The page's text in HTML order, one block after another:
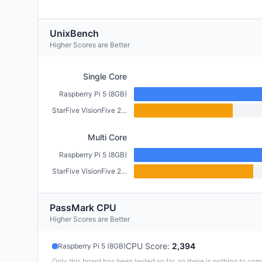
UnixBench
Higher Scores are Better
Single Core
Raspberry Pi 5 (8GB)
StarFive VisionFive 2 (4GB)
Multi Core
Raspberry Pi 5 (8GB)
StarFive VisionFive 2 (4GB)
PassMark CPU
Higher Scores are Better
Raspberry Pi 5 (8GB)CPU Score: 2,394